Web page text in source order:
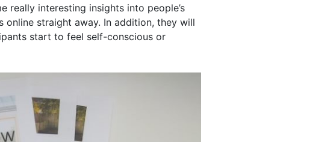
really interesting insights into people’s
online straight away. In addition, they will
start to feel self-conscious or